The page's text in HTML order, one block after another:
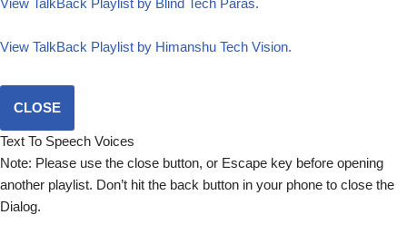
View TalkBack Playlist by Blind Tech Paras.
View TalkBack Playlist by Himanshu Tech Vision.
CLOSE
Text To Speech Voices
Note: Please use the close button, or Escape key before opening
another playlist. Don’t hit the back button in your phone to close the
Dialog.